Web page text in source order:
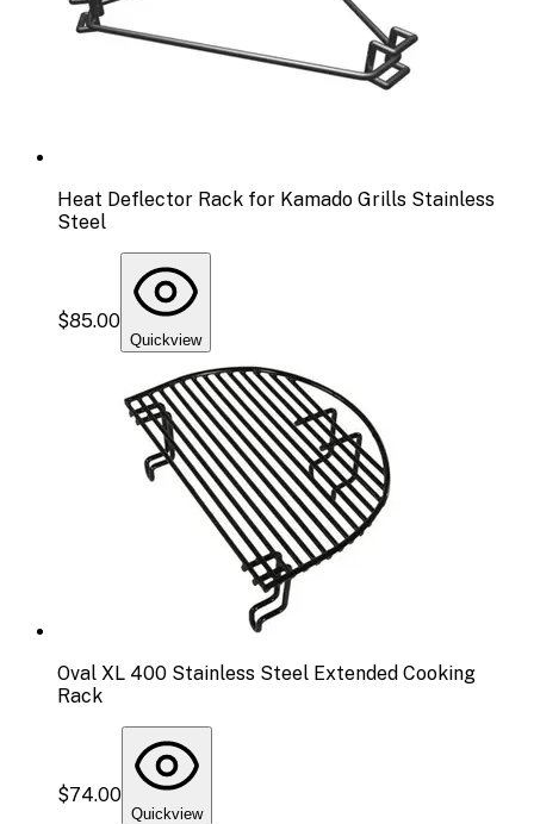
Heat Deflector Rack for Kamado Grills Stainless
Steel
$85.00
Quickview
Oval XL 400 Stainless Steel Extended Cooking
Rack
$74.00
Quickview